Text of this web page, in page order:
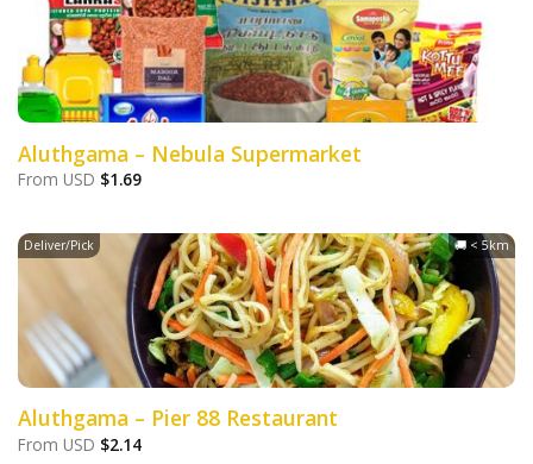
Aluthgama – Nebula Supermarket
From USD $1.69
Deliver/Pick 🚚 < 5km
Aluthgama – Pier 88 Restaurant
From USD $2.14